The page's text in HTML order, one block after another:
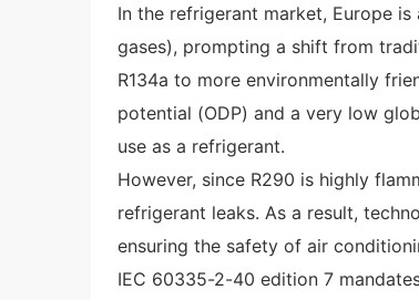
In the refrigerant market, Europe
gases), prompting a shift from
R134a to more environmentally
potential (ODP) and a very low
use as a refrigerant.
However, since R290 is highly
refrigerant leaks. As a result,
ensuring the safety of air
IEC 60335-2-40 edition 7